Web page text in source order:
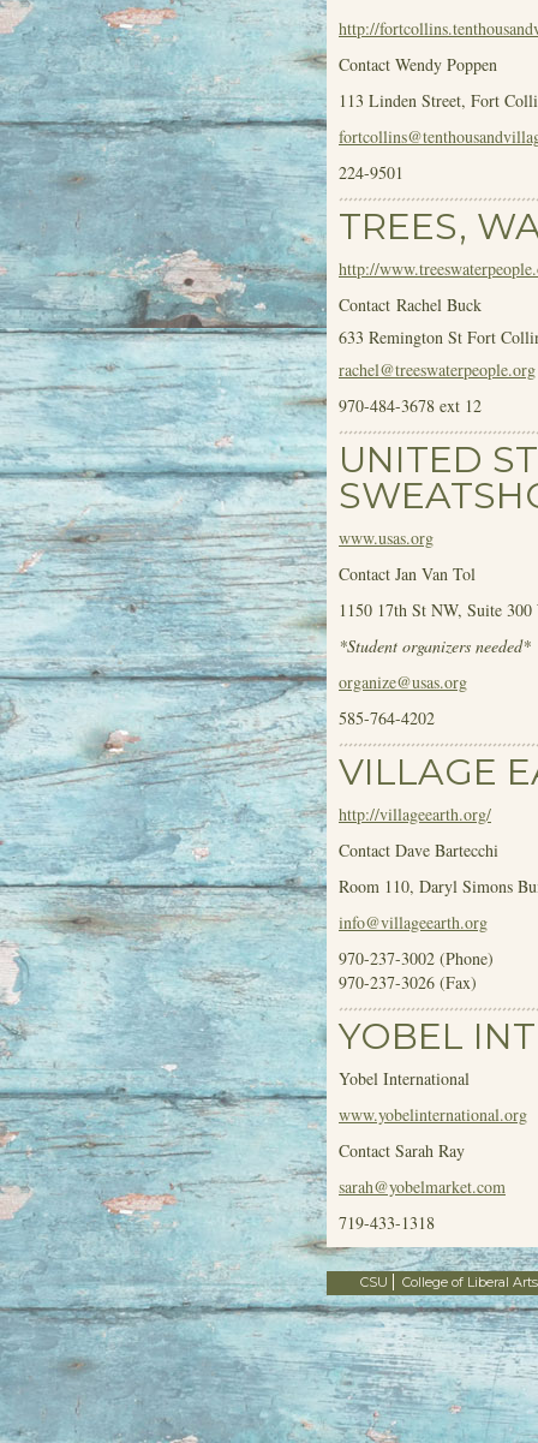
http://
Contact Wendy Poppen
113 Linden Street, Fort
224-9501
TREES,
http://
Contact Rachel Buck
633 Remington St Fort
rachel@treeswaterpeople.org
970-484-3678 ext 12
UNITED
www.usas.org
Contact Jan Van Tol
1150 17th St NW, Suite
*Student organizers needed*
organize@usas.org
585-764-4202
VILLAGE
http://villageearth.org/
Contact Dave Bartecchi
Room 110, Daryl Simons
info@villageearth.org
970-237-3002 (Phone)
970-237-3026 (Fax)
YOBEL
Yobel International
www.yobelinternational.org
Contact Sarah Ray
sarah@yobelmarket.com
719-433-1318
CSU College of Liberal Arts